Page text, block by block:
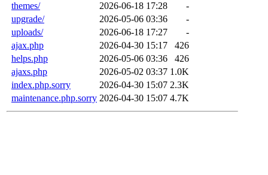
themes/
2026-06-18 17:28
-
upgrade/
2026-05-06 03:36
-
uploads/
2026-06-18 17:27
-
ajax.php
2026-04-30 15:17
426
helps.php
2026-05-06 03:36
426
ajaxs.php
2026-05-02 03:37 1.0K
index.php.sorry
2026-04-30 15:07 2.3K
maintenance.php.sorry 2026-04-30 15:07 4.7K